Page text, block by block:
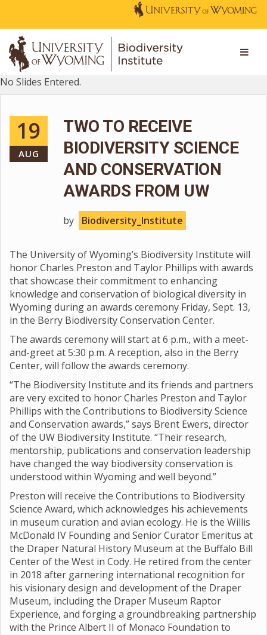
No Slides Entered.
19
AUG
TWO TO RECEIVE
BIODIVERSITY SCIENCE
AND CONSERVATION
AWARDS FROM UW
by Biodiversity_Institute
The University of Wyoming’s Biodiversity Institute will
honor Charles Preston and Taylor Phillips with awards
that showcase their commitment to enhancing
knowledge and conservation of biological diversity in
Wyoming during an awards ceremony Friday, Sept. 13,
in the Berry Biodiversity Conservation Center.
The awards ceremony will start at 6 p.m., with a meet-
and-greet at 5:30 p.m. A reception, also in the Berry
Center, will follow the awards ceremony.
“The Biodiversity Institute and its friends and partners
are very excited to honor Charles Preston and Taylor
Phillips with the Contributions to Biodiversity Science
and Conservation awards,” says Brent Ewers, director
of the UW Biodiversity Institute. “Their research,
mentorship, publications and conservation leadership
have changed the way biodiversity conservation is
understood within Wyoming and well beyond.”
Preston will receive the Contributions to Biodiversity
Science Award, which acknowledges his achievements
in museum curation and avian ecology. He is the Willis
McDonald IV Founding and Senior Curator Emeritus at
the Draper Natural History Museum at the Buffalo Bill
Center of the West in Cody. He retired from the center
in 2018 after garnering international recognition for
his visionary design and development of the Draper
Museum, including the Draper Museum Raptor
Experience, and forging a groundbreaking partnership
with the Prince Albert II of Monaco Foundation to